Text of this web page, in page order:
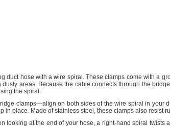
duct hose with a wire spiral.These clamps come with a
dusty areas.Because the cable connects through the
the spiral.
clamps—align on both sides of the wire spiral in your
in place. Made of stainless steel, these clamps also resist
looking at the end of your hose,a right-hand spiral twists